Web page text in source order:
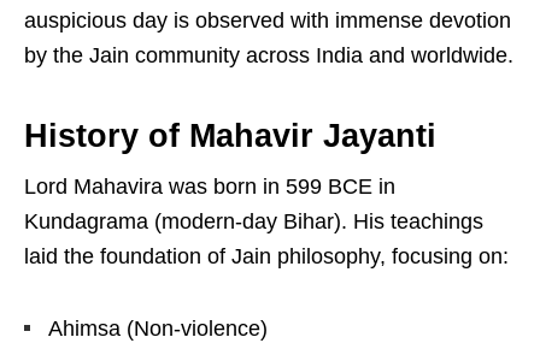
auspicious day is observed with immense devotion
by the Jain community across India and worldwide.
History of Mahavir Jayanti
Lord Mahavira was born in 599 BCE in
Kundagrama (modern-day Bihar). His teachings
laid the foundation of Jain philosophy, focusing on:
Ahimsa (Non-violence)